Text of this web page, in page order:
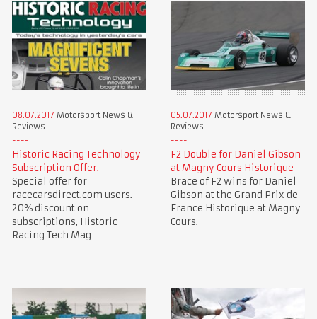
08.07.2017 Motorsport News &
Reviews
Historic Racing Technology
Subscription Offer.
Special offer for
racecarsdirect.com users.
20% discount on
subscriptions, Historic
Racing Tech Mag
05.07.2017 Motorsport News &
Reviews
F2 Double for Daniel Gibson
at Magny Cours Historique
Brace of F2 wins for Daniel
Gibson at the Grand Prix de
France Historique at Magny
Cours.